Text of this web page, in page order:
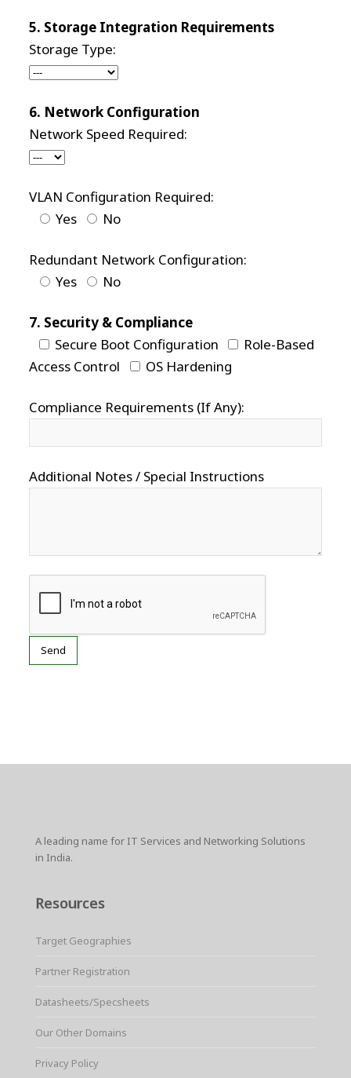
5. Storage Integration Requirements
Storage Type:
6. Network Configuration
Network Speed Required:
VLAN Configuration Required:
Yes
No
Redundant Network Configuration:
Yes
No
7. Security & Compliance
Secure Boot Configuration
Role-Based
Access Control
OS Hardening
Compliance Requirements (If Any):
Additional Notes / Special Instructions
A leading name for IT Services and Networking Solutions
in India.
Resources
Target Geographies
Partner Registration
Datasheets/Specsheets
Our Other Domains
Privacy Policy